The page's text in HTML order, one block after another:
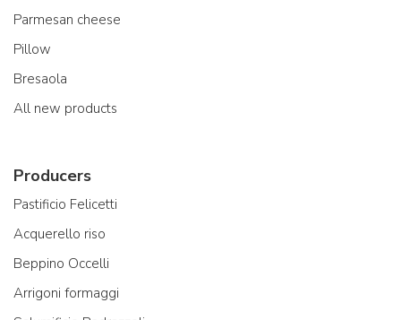
Parmesan cheese
Pillow
Bresaola
All new products
Producers
Pastificio Felicetti
Acquerello riso
Beppino Occelli
Arrigoni formaggi